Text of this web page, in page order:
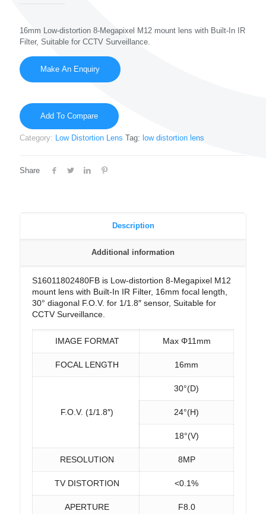
16mm Low-distortion 8-Megapixel M12 mount lens with Built-In IR
Filter, Suitable for CCTV Surveillance.
Add To Compare
Category: Low Distortion Lens Tag: low distortion lens
Share
Description
Additional information
S16011802480FB is Low-distortion 8-Megapixel M12
mount lens with Built-In IR Filter, 16mm focal length,
30° diagonal F.O.V. for 1/1.8″ sensor, Suitable for
CCTV Surveillance.
IMAGE FORMAT Max Φ11mm
FOCAL LENGTH 16mm
F.O.V. (1/1.8″)
30°(D)
24°(H)
18°(V)
RESOLUTION 8MP
TV DISTORTION <0.1%
APERTURE F8.0